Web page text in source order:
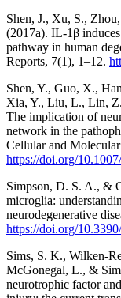
Shen, J., Xu, S.,
(2017a). IL-1β
pathway in human
Reports, 7(1), 1–12.
Shen, Y., Guo, X.,
Xia, Y., Liu, L., Lin,
The implication of
network in the
Cellular and
https://doi.org/
Simpson, D. S. A., &
microglia:
neurodegenerative
https://doi.org/
Sims, S. K., Wilken-
McGonegal, L., &
neurotrophic factor